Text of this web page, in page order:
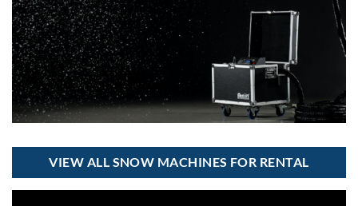
VIEW ALL SNOW MACHINES FOR RENTAL